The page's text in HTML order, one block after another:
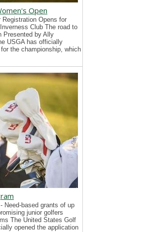
Open
Opens for
Club The road to
Presented by Ally
USGA has officially
the championship, which
Need-based grants of up
junior golfers
The United States Golf
opened the application